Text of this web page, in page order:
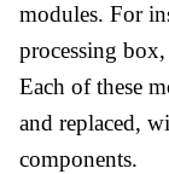
modules. For
processing box,
Each of these
and replaced,
components.